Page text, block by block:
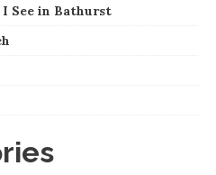
See in Bathurst